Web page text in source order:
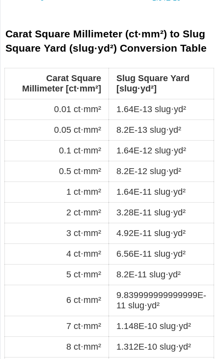
Carat Square Millimeter (ct·mm²) to Slug
Square Yard (slug·yd²) Conversion Table
Carat Square
Millimeter [ct·mm²]
Slug Square Yard
[slug·yd²]
0.01 ct·mm² 1.64E-13 slug·yd²
0.05 ct·mm² 8.2E-13 slug·yd²
0.1 ct·mm² 1.64E-12 slug·yd²
0.5 ct·mm² 8.2E-12 slug·yd²
1 ct·mm² 1.64E-11 slug·yd²
2 ct·mm² 3.28E-11 slug·yd²
3 ct·mm² 4.92E-11 slug·yd²
4 ct·mm² 6.56E-11 slug·yd²
5 ct·mm² 8.2E-11 slug·yd²
6 ct·mm²
9.839999999999999E-
11 slug·yd²
7 ct·mm² 1.148E-10 slug·yd²
8 ct·mm² 1.312E-10 slug·yd²